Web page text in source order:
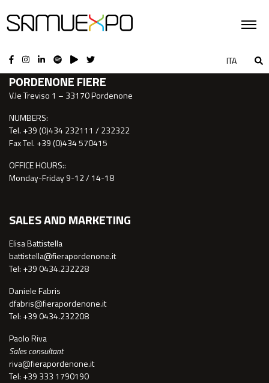
ITA
CONTACTS
PORDENONE FIERE
V.le Treviso 1 – 33170 Pordenone
NUMBERS:
Tel. +39 (0)434 232111 / 232322
Fax Tel. +39 (0)434 570415
OFFICE HOURS::
Monday-Friday 9-12 / 14-18
SALES AND MARKETING
Elisa Battistella
battistella@fierapordenone.it
Tel: +39 0434.232228
Daniele Fabris
dfabris@fierapordenone.it
Tel: +39 0434.232208
Paolo Riva
Sales consultant
riva@fierapordenone.it
Tel: +39 333 1790190